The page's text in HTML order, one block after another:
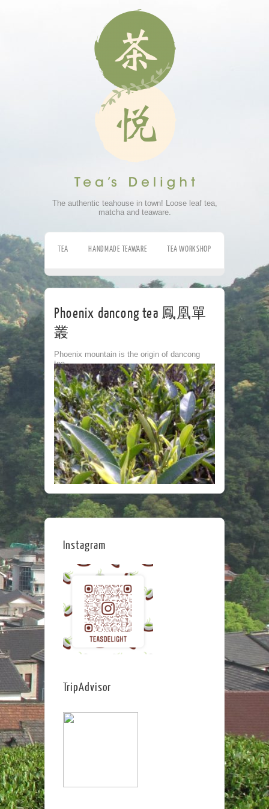
The authentic teahouse in town! Loose leaf tea,
matcha and teaware.
TEA HANDMADE TEAWARE TEA WORKSHOP
Phoenix dancong tea 鳳凰單
叢
Phoenix mountain is the origin of dancong
tea.
Instagram
TripAdvisor